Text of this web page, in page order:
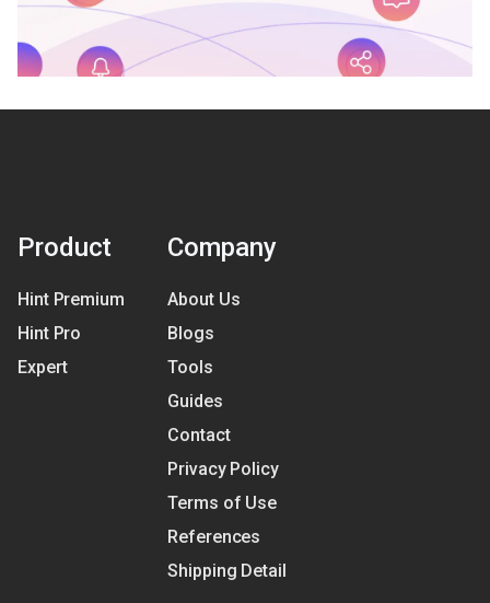
Product
Hint Premium
Hint Pro
Expert
Company
About Us
Blogs
Tools
Guides
Contact
Privacy Policy
Terms of Use
References
Shipping Detail